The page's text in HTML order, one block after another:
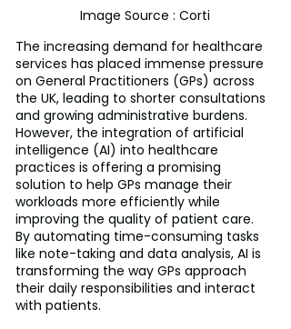
Image Source : Corti
The increasing demand for healthcare
services has placed immense pressure
on General Practitioners (GPs) across
the UK, leading to shorter consultations
and growing administrative burdens.
However, the integration of artificial
intelligence (AI) into healthcare
practices is offering a promising
solution to help GPs manage their
workloads more efficiently while
improving the quality of patient care.
By automating time-consuming tasks
like note-taking and data analysis, AI is
transforming the way GPs approach
their daily responsibilities and interact
with patients.